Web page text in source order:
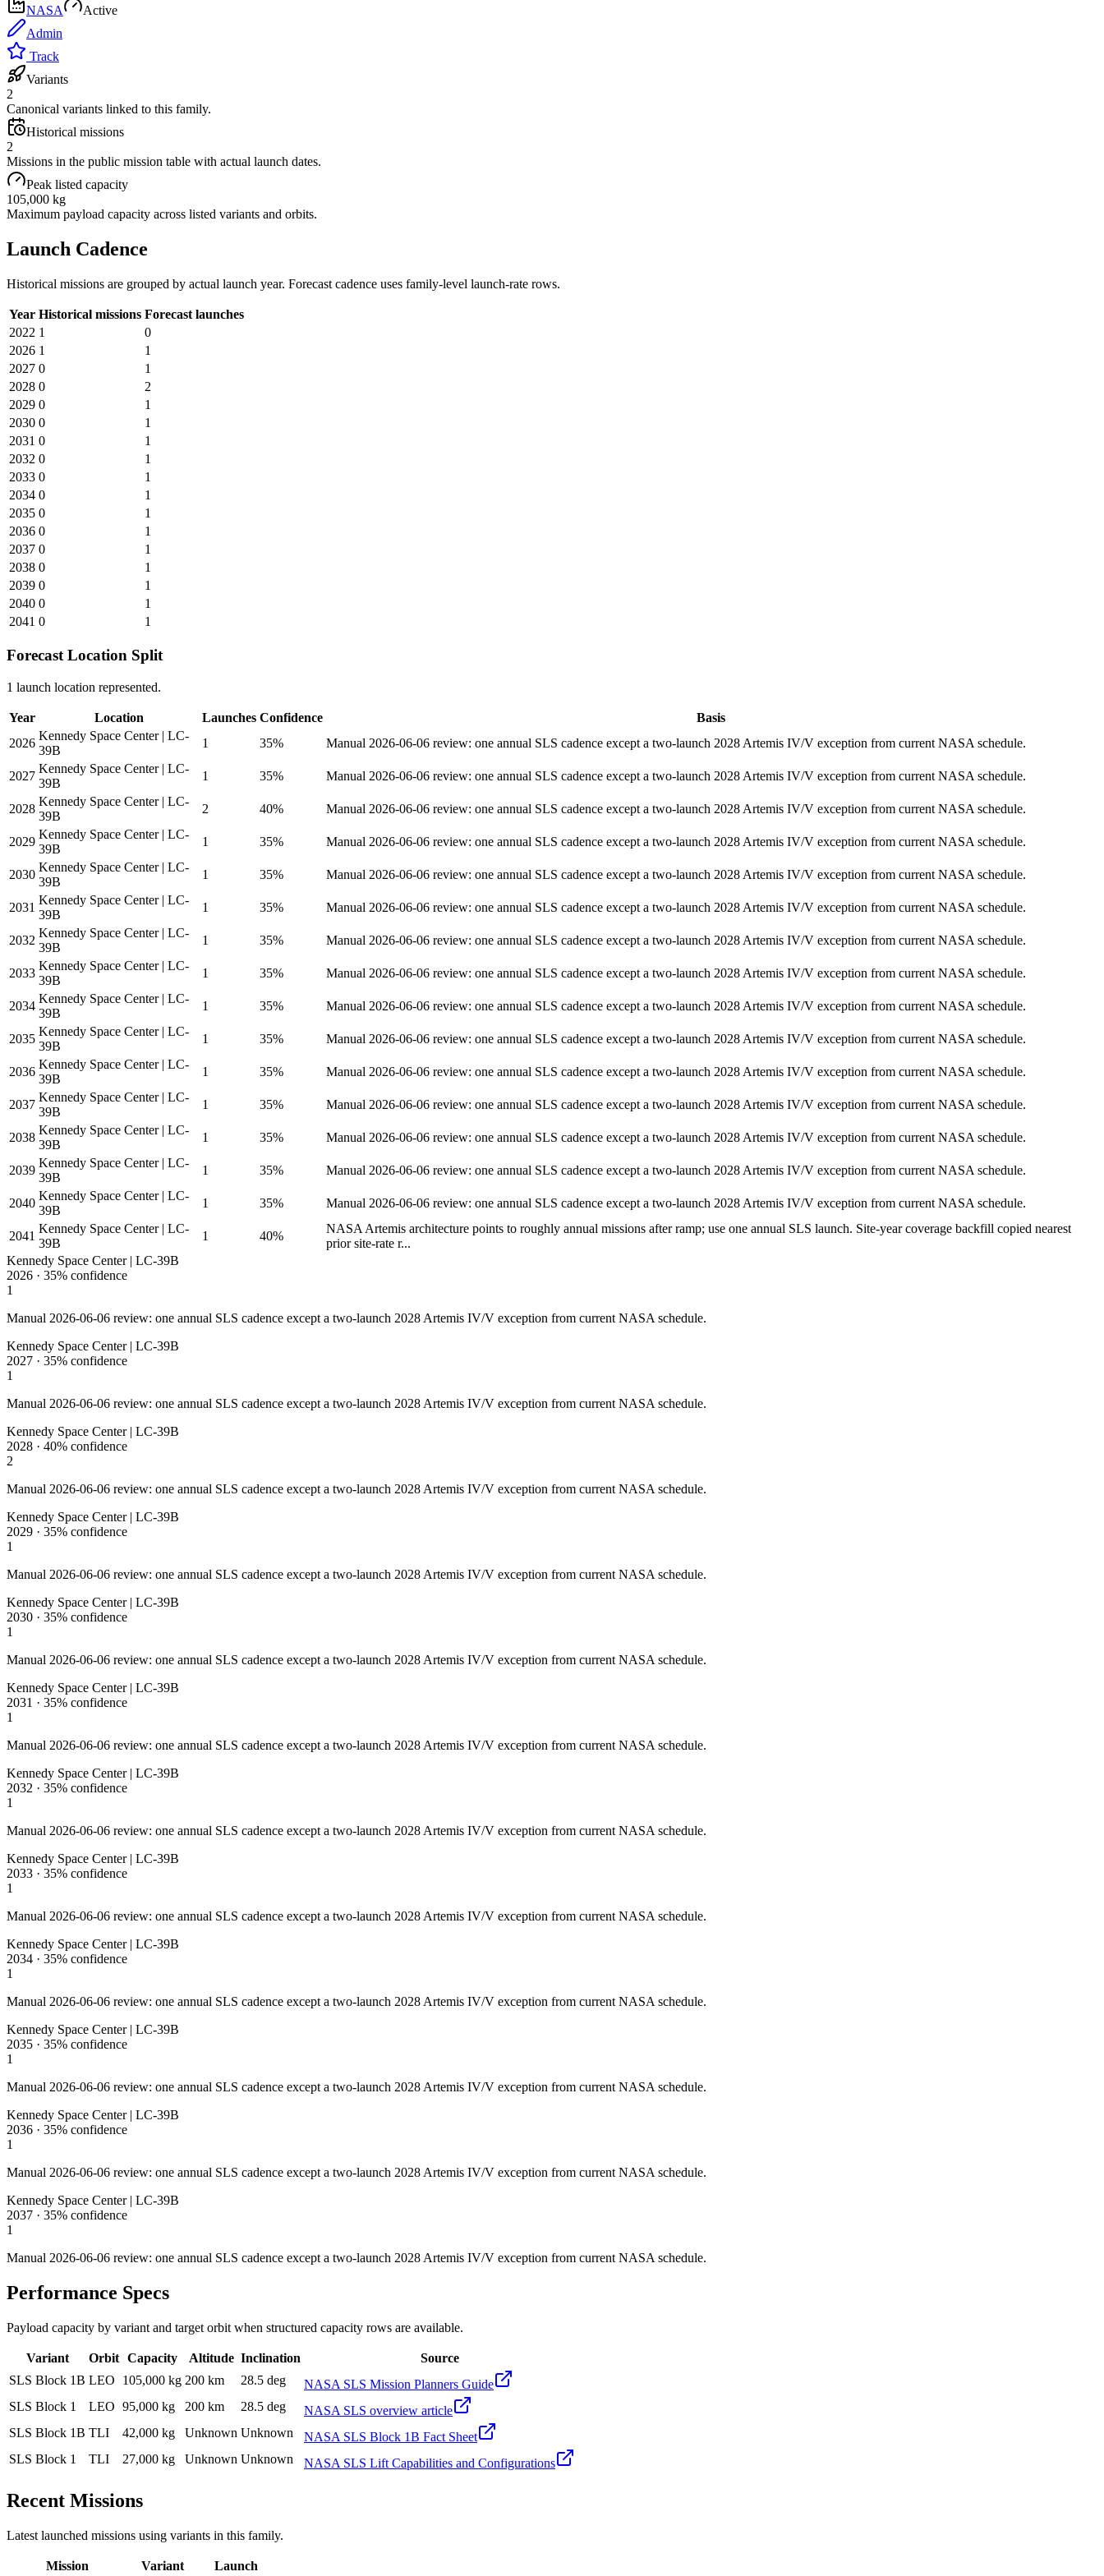
NASA
Active
Admin
Track
Variants
2
Canonical variants linked to this family.
Historical missions
2
Missions in the public mission table with actual launch dates.
Peak listed capacity
105,000 kg
Maximum payload capacity across listed variants and orbits.
Launch Cadence
Historical missions are grouped by actual launch year. Forecast cadence uses family-level launch-rate rows.
Year Historical missions Forecast launches
2022 1
0
2026 1
1
2027 0
1
2028 0
2
2029 0
1
2030 0
1
2031 0
1
2032 0
1
2033 0
1
2034 0
1
2035 0
1
2036 0
1
2037 0
1
2038 0
1
2039 0
1
2040 0
1
2041 0 1
Forecast Location Split
1 launch location represented.
Year Location Launches Confidence
Basis
2026
Kennedy Space Center | LC-
39B
1 35% Manual 2026-06-06 review: one annual SLS cadence except a two-launch 2028 Artemis IV/V exception from current NASA schedule.
2027
Kennedy Space Center | LC-
39B
1 35% Manual 2026-06-06 review: one annual SLS cadence except a two-launch 2028 Artemis IV/V exception from current NASA schedule.
2028
Kennedy Space Center | LC-
39B
2 40% Manual 2026-06-06 review: one annual SLS cadence except a two-launch 2028 Artemis IV/V exception from current NASA schedule.
2029
Kennedy Space Center | LC-
39B
1 35% Manual 2026-06-06 review: one annual SLS cadence except a two-launch 2028 Artemis IV/V exception from current NASA schedule.
2030
Kennedy Space Center | LC-
39B
1 35% Manual 2026-06-06 review: one annual SLS cadence except a two-launch 2028 Artemis IV/V exception from current NASA schedule.
2031
Kennedy Space Center | LC-
39B
1 35% Manual 2026-06-06 review: one annual SLS cadence except a two-launch 2028 Artemis IV/V exception from current NASA schedule.
2032
Kennedy Space Center | LC-
39B
1 35% Manual 2026-06-06 review: one annual SLS cadence except a two-launch 2028 Artemis IV/V exception from current NASA schedule.
2033
Kennedy Space Center | LC-
39B
1 35% Manual 2026-06-06 review: one annual SLS cadence except a two-launch 2028 Artemis IV/V exception from current NASA schedule.
2034
Kennedy Space Center | LC-
39B
1 35% Manual 2026-06-06 review: one annual SLS cadence except a two-launch 2028 Artemis IV/V exception from current NASA schedule.
2035
Kennedy Space Center | LC-
39B
1 35% Manual 2026-06-06 review: one annual SLS cadence except a two-launch 2028 Artemis IV/V exception from current NASA schedule.
2036
Kennedy Space Center | LC-
39B
1 35% Manual 2026-06-06 review: one annual SLS cadence except a two-launch 2028 Artemis IV/V exception from current NASA schedule.
2037
Kennedy Space Center | LC-
39B
1 35% Manual 2026-06-06 review: one annual SLS cadence except a two-launch 2028 Artemis IV/V exception from current NASA schedule.
2038
Kennedy Space Center | LC-
39B
1 35% Manual 2026-06-06 review: one annual SLS cadence except a two-launch 2028 Artemis IV/V exception from current NASA schedule.
2039
Kennedy Space Center | LC-
39B
1 35% Manual 2026-06-06 review: one annual SLS cadence except a two-launch 2028 Artemis IV/V exception from current NASA schedule.
2040
Kennedy Space Center | LC-
39B
1 35% Manual 2026-06-06 review: one annual SLS cadence except a two-launch 2028 Artemis IV/V exception from current NASA schedule.
2041
Kennedy Space Center | LC-
39B
1 40%
NASA Artemis architecture points to roughly annual missions after ramp; use one annual SLS launch. Site-year coverage backfill copied nearest
prior site-rate r...
Kennedy Space Center | LC-39B
2026 · 35% confidence
1
Manual 2026-06-06 review: one annual SLS cadence except a two-launch 2028 Artemis IV/V exception from current NASA schedule.
Kennedy Space Center | LC-39B
2027 · 35% confidence
1
Manual 2026-06-06 review: one annual SLS cadence except a two-launch 2028 Artemis IV/V exception from current NASA schedule.
Kennedy Space Center | LC-39B
2028 · 40% confidence
2
Manual 2026-06-06 review: one annual SLS cadence except a two-launch 2028 Artemis IV/V exception from current NASA schedule.
Kennedy Space Center | LC-39B
2029 · 35% confidence
1
Manual 2026-06-06 review: one annual SLS cadence except a two-launch 2028 Artemis IV/V exception from current NASA schedule.
Kennedy Space Center | LC-39B
2030 · 35% confidence
1
Manual 2026-06-06 review: one annual SLS cadence except a two-launch 2028 Artemis IV/V exception from current NASA schedule.
Kennedy Space Center | LC-39B
2031 · 35% confidence
1
Manual 2026-06-06 review: one annual SLS cadence except a two-launch 2028 Artemis IV/V exception from current NASA schedule.
Kennedy Space Center | LC-39B
2032 · 35% confidence
1
Manual 2026-06-06 review: one annual SLS cadence except a two-launch 2028 Artemis IV/V exception from current NASA schedule.
Kennedy Space Center | LC-39B
2033 · 35% confidence
1
Manual 2026-06-06 review: one annual SLS cadence except a two-launch 2028 Artemis IV/V exception from current NASA schedule.
Kennedy Space Center | LC-39B
2034 · 35% confidence
1
Manual 2026-06-06 review: one annual SLS cadence except a two-launch 2028 Artemis IV/V exception from current NASA schedule.
Kennedy Space Center | LC-39B
2035 · 35% confidence
1
Manual 2026-06-06 review: one annual SLS cadence except a two-launch 2028 Artemis IV/V exception from current NASA schedule.
Kennedy Space Center | LC-39B
2036 · 35% confidence
1
Manual 2026-06-06 review: one annual SLS cadence except a two-launch 2028 Artemis IV/V exception from current NASA schedule.
Kennedy Space Center | LC-39B
2037 · 35% confidence
1
Manual 2026-06-06 review: one annual SLS cadence except a two-launch 2028 Artemis IV/V exception from current NASA schedule.
Performance Specs
Payload capacity by variant and target orbit when structured capacity rows are available.
Variant Orbit Capacity Altitude Inclination
Source
SLS Block 1B LEO 105,000 kg 200 km 28.5 deg
NASA SLS Mission Planners Guide
SLS Block 1
LEO 95,000 kg 200 km 28.5 deg
NASA SLS overview article
SLS Block 1B TLI 42,000 kg Unknown Unknown
NASA SLS Block 1B Fact Sheet
SLS Block 1
TLI 27,000 kg Unknown Unknown NASA SLS Lift Capabilities and Configurations
Recent Missions
Latest launched missions using variants in this family.
Mission Variant Launch